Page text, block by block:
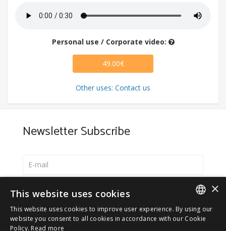
Personal use / Corporate video:
49.00€
Other uses: Contact us
Newsletter Subscribe
Italiano
English
ITALIAN
×
This website uses cookies
This website uses cookies to improve user experience. By using our
website you consent to all cookies in accordance with our Cookie
Policy. Read more